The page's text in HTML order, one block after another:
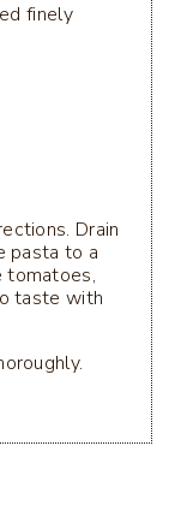
finely
Drain
pasta to a
tomatoes,
taste with